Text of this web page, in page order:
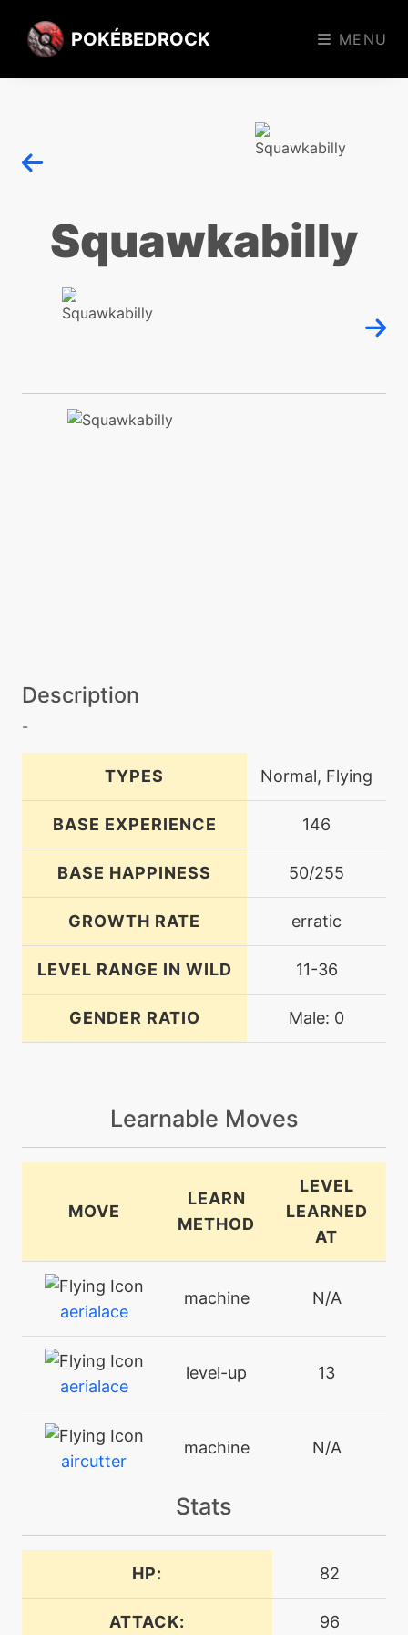
POKÉBEDROCK MENU
Squawkabilly
Description
-
TYPES Normal, Flying
BASE EXPERIENCE 146
BASE HAPPINESS 50/255
GROWTH RATE erratic
LEVEL RANGE IN WILD 11-36
GENDER RATIO Male: 0
Learnable Moves
MOVE
LEARN
METHOD
LEVEL
LEARNED
AT
aerialace
machine N/A
aerialace
level-up 13
aircutter
machine N/A
airslash
machine
machine N/A
Stats
HP: 82
ATTACK: 96